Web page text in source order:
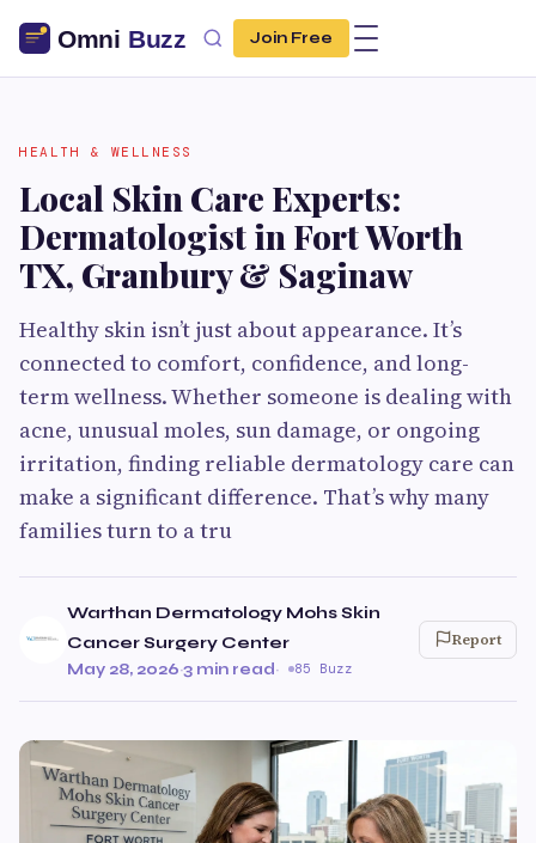
Join Free
HEALTH & WELLNESS
Local Skin Care Experts:
Dermatologist in Fort Worth
TX, Granbury & Saginaw
Healthy skin isn’t just about appearance. It’s
connected to comfort, confidence, and long-
term wellness. Whether someone is dealing with
acne, unusual moles, sun damage, or ongoing
irritation, finding reliable dermatology care can
make a significant difference. That’s why many
families turn to a tru
Warthan Dermatology Mohs Skin
Cancer Surgery Center
May 28, 2026·3 min read· 85 Buzz
Report